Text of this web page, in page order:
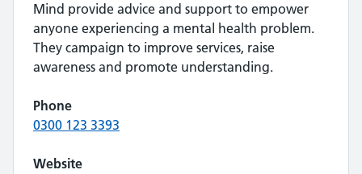
Mind provide advice and support to empower
anyone experiencing a mental health problem.
They campaign to improve services, raise
awareness and promote understanding.
Phone
0300 123 3393
Website